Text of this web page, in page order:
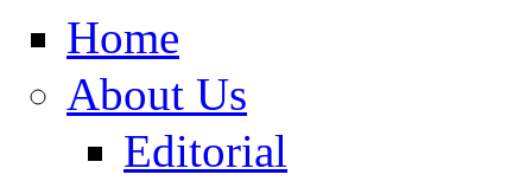
Home
About Us
Editorial